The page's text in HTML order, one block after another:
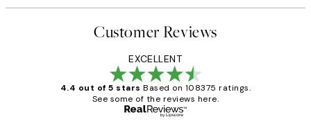
Customer Reviews
EXCELLENT
4.4 out of 5 stars Based on 108375 ratings.
See some of the reviews here.